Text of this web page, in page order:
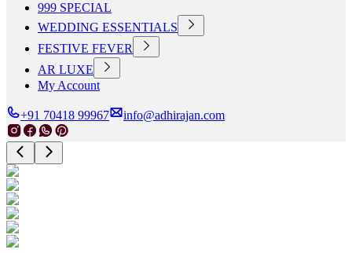
999 SPECIAL
WEDDING ESSENTIALS
FESTIVE FEVER
AR LUXE
My Account
+91 70418 99967 info@adhirajan.com